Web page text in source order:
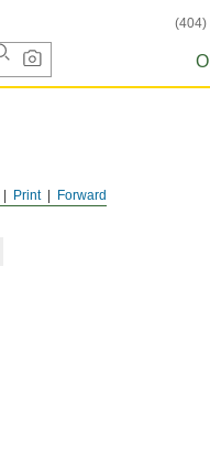
(404)
Forward
Print